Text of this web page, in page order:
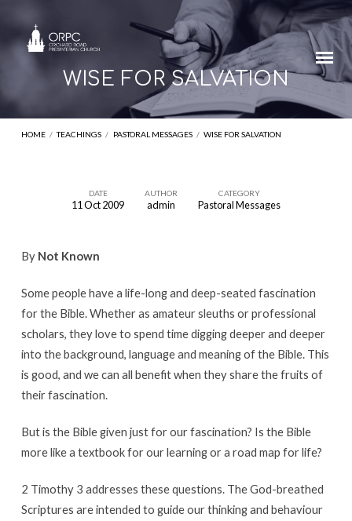
WISE FOR SALVATION
HOME / TEACHINGS / PASTORAL MESSAGES / WISE FOR SALVATION
SALVATION
DATE
11 Oct 2009
AUTHOR
admin
CATEGORY
Pastoral Messages
By Not Known
Some people have a life-long and deep-seated fascination
for the Bible. Whether as amateur sleuths or professional
scholars, they love to spend time digging deeper and deeper
into the background, language and meaning of the Bible. This
is good, and we can all benefit when they share the fruits of
their fascination.
But is the Bible given just for our fascination? Is the Bible
more like a textbook for our learning or a road map for life?
2 Timothy 3 addresses these questions. The God-breathed
Scriptures are intended to guide our thinking and behaviour